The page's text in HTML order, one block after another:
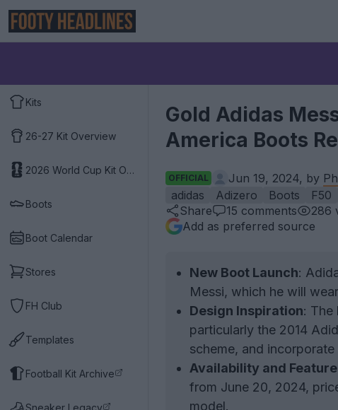
Kits
26-27 Kit Overview
2026 World Cup Kit Overview
Boots
Boot Calendar
Stores
FH Club
Templates
Football Kit Archive
Sneaker Legacy
Gold Adidas
America Boots
OFFICIAL Jun 19, 2024, by
adidas
Adizero Boots F50
Share
15 comments 286
Add as preferred source
New Boot Launch:
Messi, which he will
Design Inspiration: The
particularly the 2014
scheme, and
Availability and
from June 20, 2024,
model.